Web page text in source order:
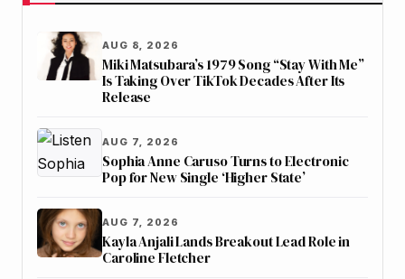
AUG 8, 2026
Miki Matsubara’s 1979 Song “Stay With Me”
Is Taking Over TikTok Decades After Its
Release
AUG 7, 2026
Sophia Anne Caruso Turns to Electronic
Pop for New Single ‘Higher State’
AUG 7, 2026
Kayla Anjali Lands Breakout Lead Role in
Caroline Fletcher